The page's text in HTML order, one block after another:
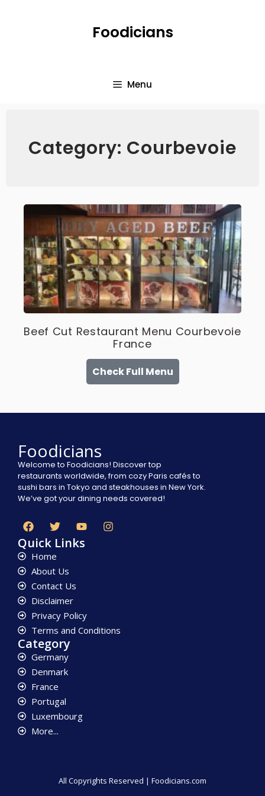
Foodicians
Menu
Category: Courbevoie
Beef Cut Restaurant Menu Courbevoie
France
Check Full Menu
Foodicians
Welcome to Foodicians! Discover top
restaurants worldwide, from cozy Paris cafés to
sushi bars in Tokyo and steakhouses in New York.
We’ve got your dining needs covered!
Quick Links
Home
About Us
Contact Us
Disclaimer
Privacy Policy
Terms and Conditions
Category
Germany
Denmark
France
Portugal
Luxembourg
More...
All Copyrights Reserved | Foodicians.com